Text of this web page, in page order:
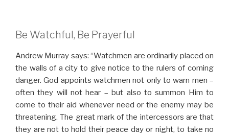
Be Watchful, Be Prayerful
Andrew Murray says: “Watchmen are ordinarily placed on
the walls of a city to give notice to the rulers of coming
danger. God appoints watchmen not only to warn men –
often they will not hear – but also to summon Him to
come to their aid whenever need or the enemy may be
threatening. The great mark of the intercessors are that
they are not to hold their peace day or night, to take no